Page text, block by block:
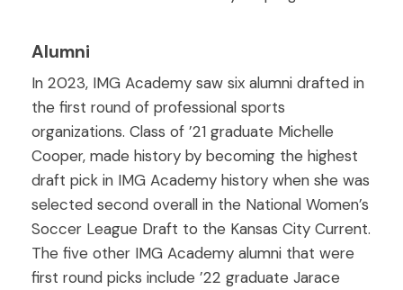
Alumni
In 2023, IMG Academy saw six alumni drafted in
the first round of professional sports
organizations. Class of ’21 graduate Michelle
Cooper, made history by becoming the highest
draft pick in IMG Academy history when she was
selected second overall in the National Women’s
Soccer League Draft to the Kansas City Current.
The five other IMG Academy alumni that were
first round picks include ’22 graduate Jarace